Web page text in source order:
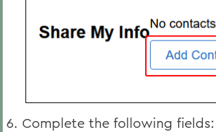
Complete the following fields: